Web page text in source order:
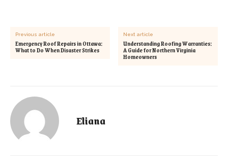
Previous article
Emergency Roof Repairs in Ottawa:
What to Do When Disaster Strikes
Next article
Understanding Roofing Warranties:
A Guide for Northern Virginia
Homeowners
Eliana